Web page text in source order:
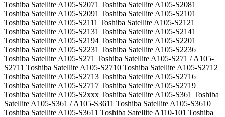
Toshiba Satellite A105-S2071 Toshiba Satellite A105-S2081
Toshiba Satellite A105-S2091 Toshiba Satellite A105-S2101
Toshiba Satellite A105-S2111 Toshiba Satellite A105-S2121
Toshiba Satellite A105-S2131 Toshiba Satellite A105-S2141
Toshiba Satellite A105-S2194 Toshiba Satellite A105-S2201
Toshiba Satellite A105-S2231 Toshiba Satellite A105-S2236
Toshiba Satellite A105-S271 Toshiba Satellite A105-S271 / A105-
S2711 Toshiba Satellite A105-S2710 Toshiba Satellite A105-S2712
Toshiba Satellite A105-S2713 Toshiba Satellite A105-S2716
Toshiba Satellite A105-S2717 Toshiba Satellite A105-S2719
Toshiba Satellite A105-S2xxx Toshiba Satellite A105-S361 Toshiba
Satellite A105-S361 / A105-S3611 Toshiba Satellite A105-S3610
Toshiba Satellite A105-S3611 Toshiba Satellite A110-101 Toshiba